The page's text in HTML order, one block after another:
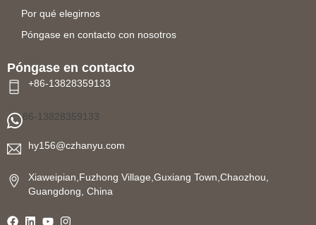
Por qué elegirnos
Póngase en contacto con nosotros
Póngase en contacto
+86-13828359133
86-13828359133
hy156@czhanyu.com
Xiaweipian,Fuzhong Village,Guxiang Town,Chaozhou,
Guangdong, China